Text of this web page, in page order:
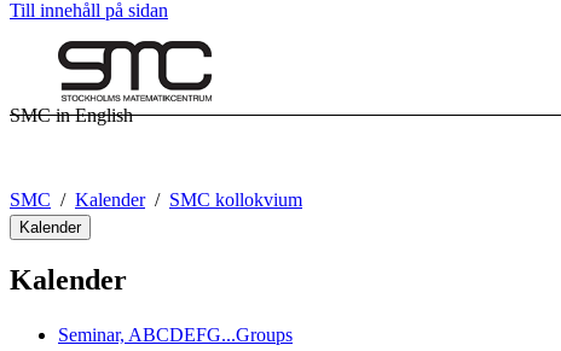
Till innehåll på sidan
SMC in English
SMC Kalender SMC kollokvium
Kalender
Kalender
Seminar, ABCDEFG...Groups